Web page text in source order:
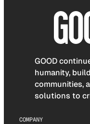
GOOD
humanity,
communities,
solutions to
COMPANY